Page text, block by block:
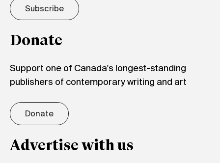
Subscribe
Donate
Support one of Canada's longest-standing
publishers of contemporary writing and art
Donate
Advertise with us